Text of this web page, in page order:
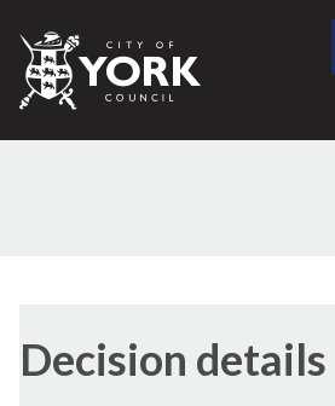
City
of
Decision details